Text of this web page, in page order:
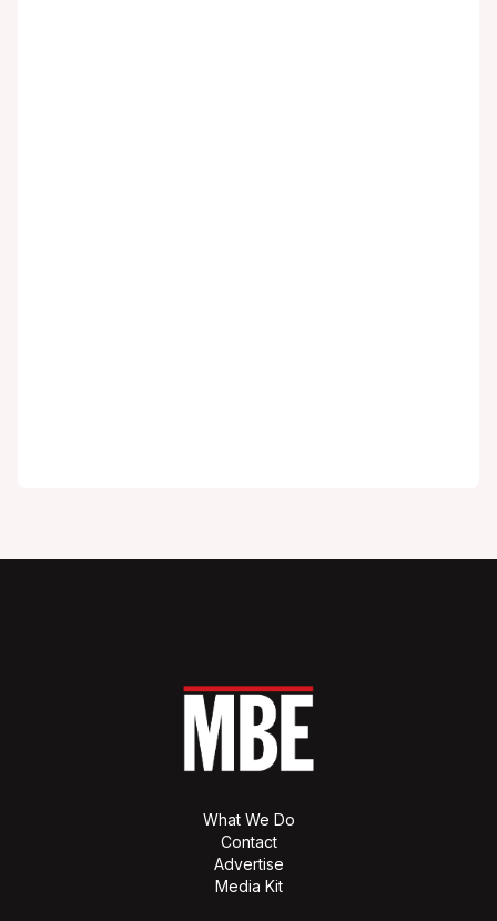
What We Do
Contact
Advertise
Media Kit